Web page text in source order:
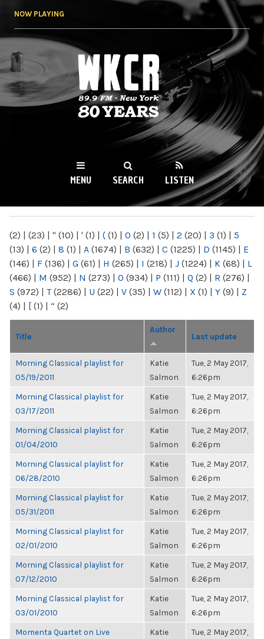
NOW PLAYING
WKCR 89.9FM
NY
MENU SEARCH LISTEN
(2) | (23) | " (10) | ' (1) | ( (1) | 0 (2) | 1 (5) | 2 (20) | 3 (1) | 5
(13) | 6 (2) | 8 (1) | A (1674) | B (632) | C (1225) | D (1145) | E
(146) | F (136) | G (61) | H (265) | I (218) | J (1224) | K (68) | L
(466) | M (952) | N (273) | O (934) | P (111) | Q (2) | R (276) |
S (972) | T(2286) | U (22) | V (35) | W (112) | X (1) | Y (9) | Z
(4) | [ (1) | “ (2)
Title
Author
Last update
Morning Classical playlist for
05/19/2011
Katie
Salmon
Tue, 2 May 2017,
6:26pm
Morning Classical playlist for
03/17/2011
Katie
Salmon
Tue, 2 May 2017,
6:26pm
Morning Classical playlist for
01/04/2010
Katie
Salmon
Tue, 2 May 2017,
6:26pm
Morning Classical playlist for
06/28/2010
Katie
Salmon
Tue, 2 May 2017,
6:26pm
Morning Classical playlist for
05/31/2011
Katie
Salmon
Tue, 2 May 2017,
6:26pm
Morning Classical playlist for
02/01/2010
Katie
Salmon
Tue, 2 May 2017,
6:26pm
Morning Classical playlist for
07/12/2010
Katie
Salmon
Tue, 2 May 2017,
6:26pm
Morning Classical playlist for
03/01/2010
Katie
Salmon
Tue, 2 May 2017,
6:26pm
Momenta Quartet on Live
Katie
Tue, 2 May 2017,